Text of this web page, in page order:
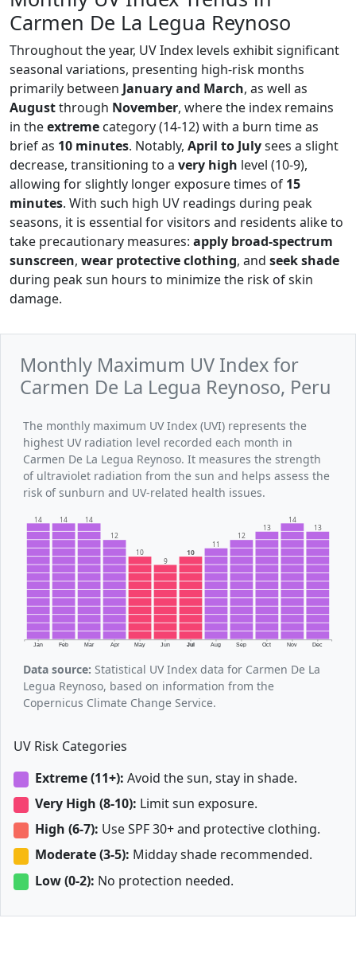
Carmen De La Legua Reynoso
Throughout the year, UV Index levels exhibit significant
seasonal variations, presenting high-risk months
primarily between January and March, as well as
Augustthrough November, where the index remains
in theextreme category (14-12) with a burn time as
brief as 10 minutes. Notably, April to Julysees a slight
decrease, transitioning to a very high level (10-9),
allowing for slightly longer exposure times of 15
minutes. With such high UV readings during peak
seasons, it is essential for visitors and residents alike to
take precautionary measures: apply broad-spectrum
sunscreen, wear protective clothing, and seek shade
during peak sun hours to minimize the risk of skin
damage.
Monthly Maximum UV Index for
Carmen De La Legua Reynoso, Peru
The monthly maximum UV Index (UVI) represents the
highest UV radiation level recorded each month in
Carmen De La Legua Reynoso. It measures the strength
of ultraviolet radiation from the sun and helps assess the
risk of sunburn and UV-related health issues.
Jan Feb Mar Apr May Jun Jul Aug Sep Oct Nov Dec
14 14 14
12
10
9
10
11
12
13
14
13
Data source: Statistical UV Index data for Carmen De La
Legua Reynoso, based on information from the
Copernicus Climate Change Service.
UV Risk Categories
Extreme (11+): Avoid the sun, stay in shade.
Very High (8-10): Limit sun exposure.
High (6-7): Use SPF 30+ and protective clothing.
Moderate (3-5): Midday shade recommended.
Low (0-2): No protection needed.